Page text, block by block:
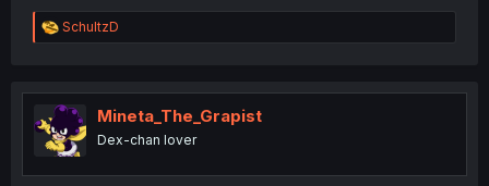
R
e
t
i
o
n
SchultzD
Mineta_The_Grapist
Dex-chan lover